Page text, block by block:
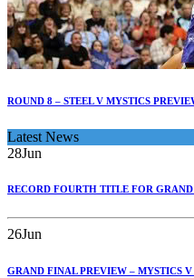
ROUND 8 – STEEL V MYSTICS
Latest News
28Jun
RECORD FOURTH TITLE FOR
26Jun
GRAND FINAL PREVIEW – MYSTICS V